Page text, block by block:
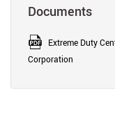
Documents
Extreme Duty
Corporation